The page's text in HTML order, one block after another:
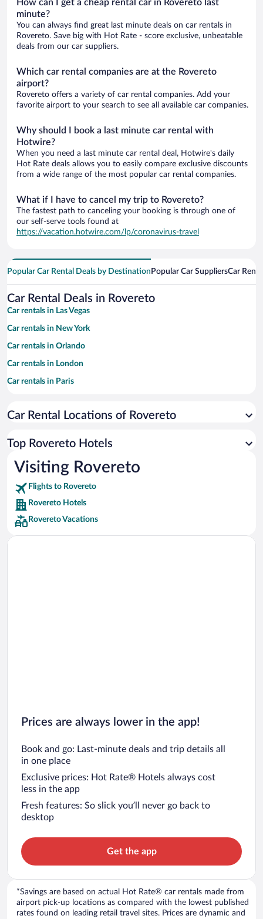
How can I get a cheap rental car in Rovereto last
minute?
You can always find great last minute deals on car rentals in
Rovereto. Save big with Hot Rate - score exclusive, unbeatable
deals from our car suppliers.
Which car rental companies are at the Rovereto
airport?
Rovereto offers a variety of car rental companies. Add your
favorite airport to your search to see all available car companies.
Why should I book a last minute car rental with
Hotwire?
When you need a last minute car rental deal, Hotwire's daily
Hot Rate deals allows you to easily compare exclusive discounts
from a wide range of the most popular car rental companies.
What if I have to cancel my trip to Rovereto?
The fastest path to canceling your booking is through one of
our self-serve tools found at
https://vacation.hotwire.com/lp/coronavirus-travel
Popular Car Rental Deals by Destination Popular Car SuppliersCar
Car Rental Deals in Rovereto
Car rentals in Las Vegas
Car rentals in New York
Car rentals in Orlando
Car rentals in London
Car rentals in Paris
Car rentals in Miami
Car rentals in Rome
Car rentals in Punta Cana
Car rentals in Riviera Maya
Car rentals in Barcelona
Car rentals in San Francisco
Car rentals in San Diego County
Car Rental Locations of Rovereto
Top Rovereto Hotels
Visiting Rovereto
Flights to Rovereto
Rovereto Hotels
Rovereto Vacations
Prices are always lower in the app!
Book and go: Last-minute deals and trip details all
in one place
Exclusive prices: Hot Rate® Hotels always cost
less in the app
Fresh features: So slick you’ll never go back to
desktop
Get the app
*Savings are based on actual Hot Rate® car rentals made from
airport pick-up locations as compared with the lowest published
rates found on leading retail travel sites. Prices are dynamic and